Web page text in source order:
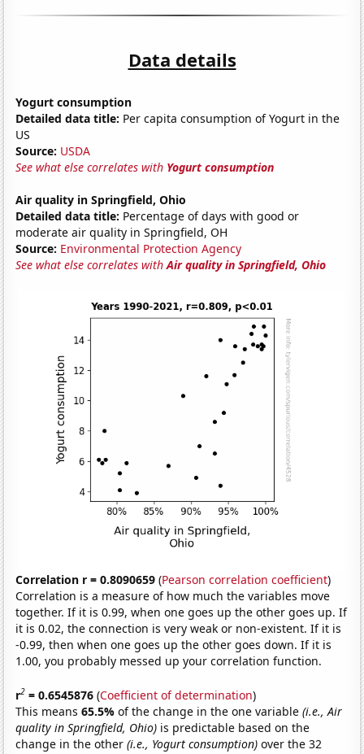
Data details
Yogurt consumption
Detailed data title: Per capita consumption of Yogurt in the
US
Source: USDA
See what else correlates with Yogurt consumption
Air quality in Springfield, Ohio
Detailed data title: Percentage of days with good or
moderate air quality in Springfield, OH
Source: Environmental Protection Agency
See what else correlates withAir quality in Springfield, Ohio
Correlation r = 0.8090659 (Pearson correlation coefficient)
Correlation is a measure of how much the variables move
together. If it is 0.99, when one goes up the other goes up. If
it is 0.02, the connection is very weak or non-existent. If it is
-0.99, then when one goes up the other goes down. If it is
1.00, you probably messed up your correlation function.
r2 = 0.6545876 (Coefficient of determination)
This means65.5%of the change in the one variable(i.e., Air
quality in Springfield, Ohio) is predictable based on the
change in the other(i.e., Yogurt consumption) over the 32